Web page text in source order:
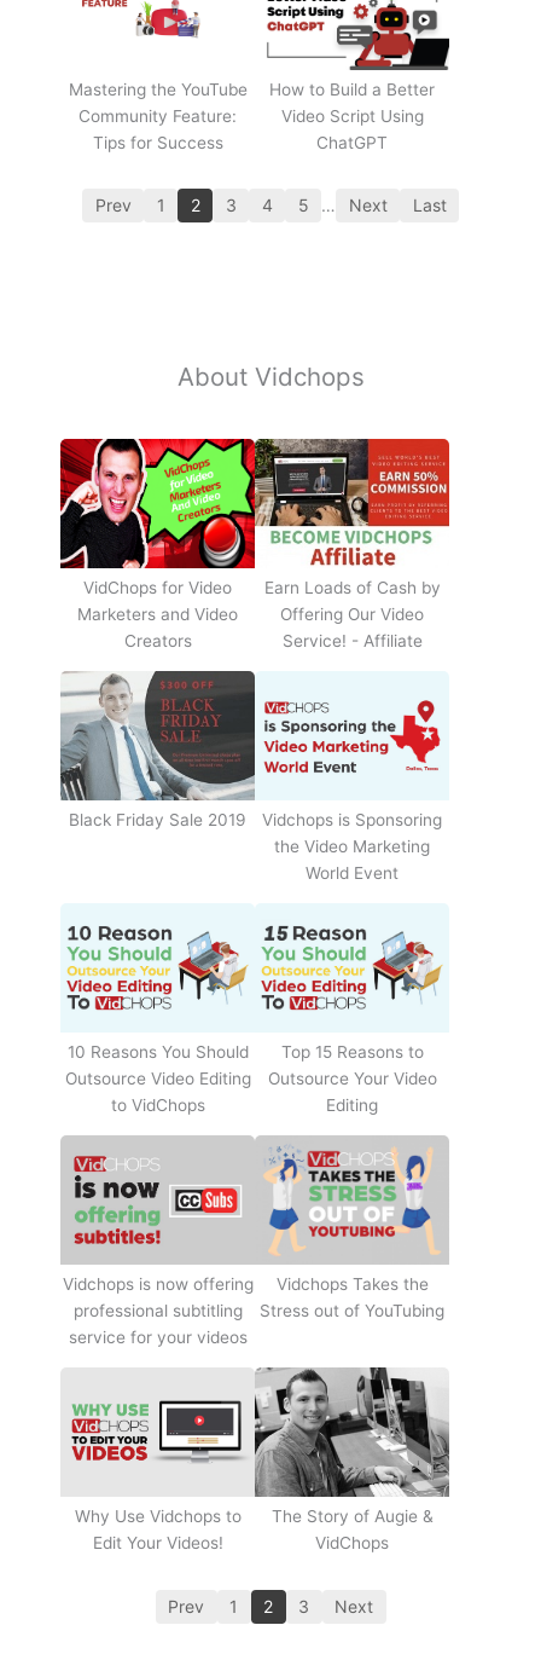
Mastering the YouTube
Community Feature:
Tips for Success
How to Build a Better
Video Script Using
ChatGPT
Prev 1 2 3 4 5 … Next Last
About Vidchops
VidChops for Video
Marketers and Video
Creators
Earn Loads of Cash by
Offering Our Video
Service! - Affiliate
Black Friday Sale 2019
Vidchops is Sponsoring
the Video Marketing
World Event
10 Reasons You Should
Outsource Video Editing
to VidChops
Top 15 Reasons to
Outsource Your Video
Editing
Vidchops is now offering
professional subtitling
service for your videos
Vidchops Takes the
Stress out of YouTubing
Why Use Vidchops to
Edit Your Videos!
The Story of Augie &
VidChops
Prev 1 2 3 Next